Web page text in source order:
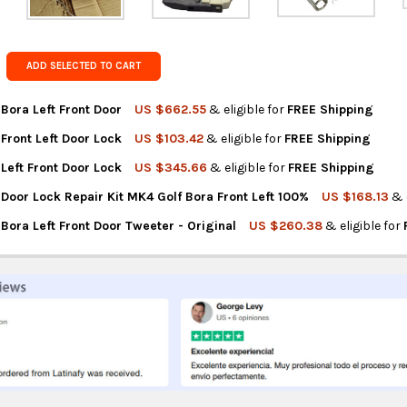
Get FREE
ADD SELECTED TO CART
Left Front Door US $662.55& eligible for FREE Shipping
Left Door Lock US $103.42& eligible for FREE Shipping
Front Door Lock US $345.66 & eligible for FREE Shipping
Lock Repair Kit MK4 Golf Bora Front Left 100% US $168.13 &
Left Front Door Tweeter - Original US $260.38& eligible for